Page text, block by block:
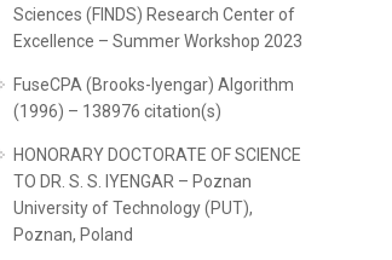
Sciences (FINDS) Research Center of
Excellence – Summer Workshop 2023
FuseCPA (Brooks-Iyengar) Algorithm
(1996) – 138976 citation(s)
HONORARY DOCTORATE OF SCIENCE
TO DR. S. S. IYENGAR – Poznan
University of Technology (PUT),
Poznan, Poland